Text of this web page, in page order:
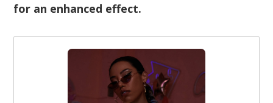
for an enhanced effect.